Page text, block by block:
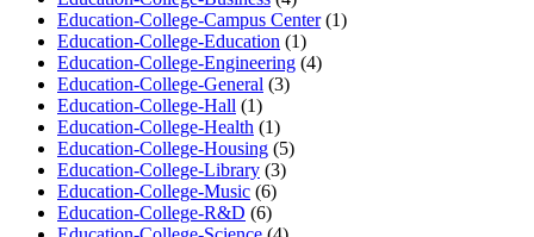
Education-College-Campus Center(1)
Education-College-Education (1)
Education-College-Engineering (4)
Education-College-General (3)
Education-College-Hall (1)
Education-College-Health (1)
Education-College-Housing (5)
Education-College-Library (3)
Education-College-Music (6)
Education-College-R&D (6)